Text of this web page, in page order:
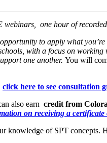
one hour of
to apply what
with a focus on
one another. You will
click here to see consultation
also earn credit from
on receiving a certificate
knowledge of SPT